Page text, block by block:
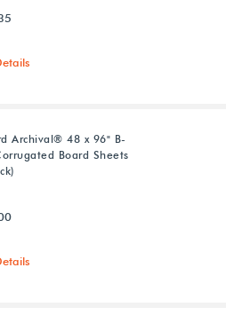
Archival® 48 x 96" B-
Board Sheets